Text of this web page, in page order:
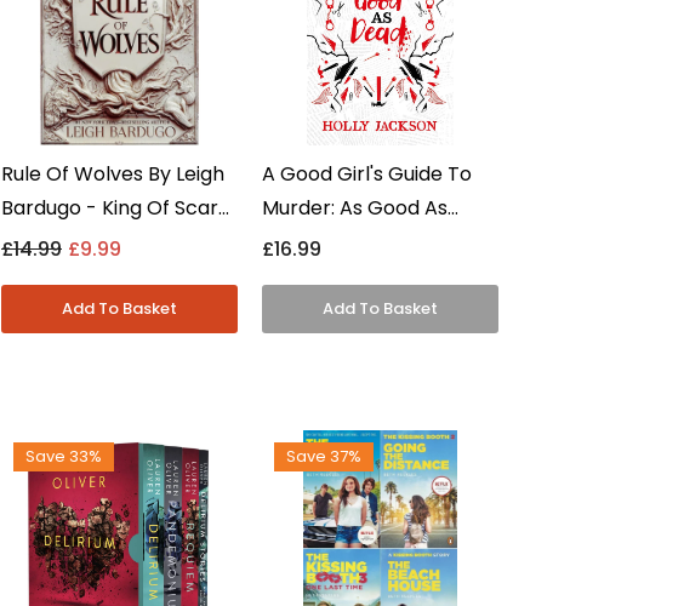
Rule Of Wolves By Leigh
Bardugo - King Of Scars
Book 2, Grishaverse - YA
£14.99 £9.99
A Good Girl's Guide To
Murder: As Good As
Dead Collector's Edition
Young Adult - Hardcover
£16.99
Save 33% Save 37%